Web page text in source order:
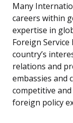
Many
careers within
expertise in
Foreign
country’s
relations and
embassies and
competitive
foreign policy